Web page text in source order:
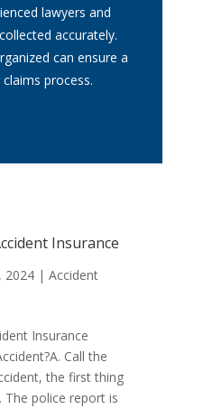
lawyers and
accurately.
can ensure a
process.
Insurance
2024| Accident
Insurance
Call the
the first thing
police report is